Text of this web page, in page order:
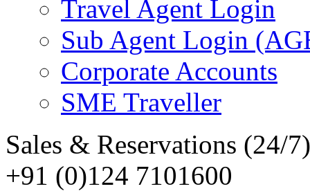
Travel Agent Login
Sub Agent Login
Corporate Accounts
SME Traveller
Sales & Reservations (24/7)
+91 (0)124 7101600